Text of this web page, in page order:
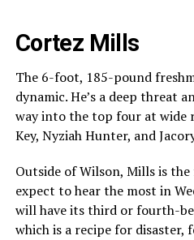
Cortez Mills
The 6-foot, 185-pound
dynamic. He’s a deep threat
way into the top four at wide
Key, Nyziah Hunter, and
Outside of Wilson, Mills is the
expect to hear the most in
will have its third or fourth-
which is a recipe for disaster,